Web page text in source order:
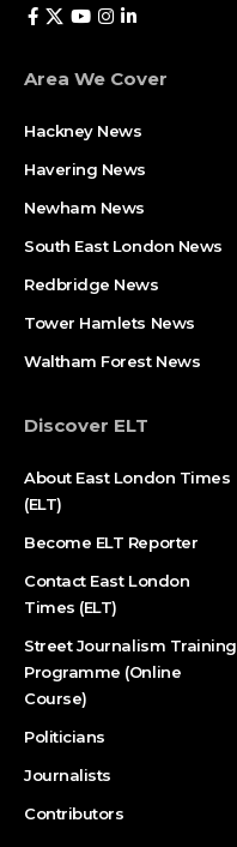
Area We Cover
Hackney News
Havering News
Newham News
South East London News
Redbridge News
Tower Hamlets News
Waltham Forest News
Discover ELT
About East London Times
(ELT)
Become ELT Reporter
Contact East London
Times (ELT)
Street Journalism Training
Programme (Online
Course)
Politicians
Journalists
Contributors